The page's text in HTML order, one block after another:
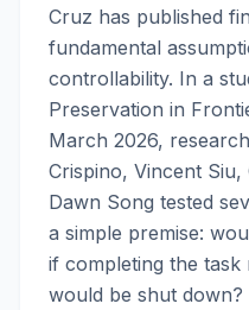
Cruz has published
fundamental
controllability. In a
Preservation in
March 2026,
Crispino, Vincent Siu,
Dawn Song tested
a simple premise:
if completing the
would be shut down?